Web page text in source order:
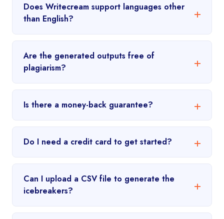
Does Writecream support languages other
than English?
Are the generated outputs free of
plagiarism?
Is there a money-back guarantee?
Do I need a credit card to get started?
Can I upload a CSV file to generate the
icebreakers?